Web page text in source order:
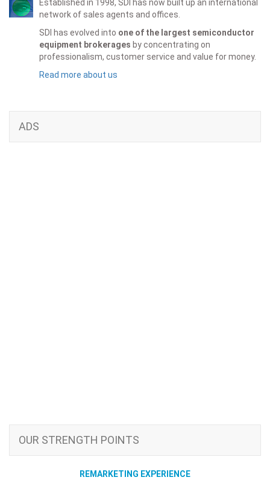
Established in 1998, SDI has now built up an international
network of sales agents and offices.
SDI has evolved into one of the largest semiconductor
equipment brokerages by concentrating on
professionalism, customer service and value for money.
Read more about us
ADS
OUR STRENGTH POINTS
REMARKETING EXPERIENCE